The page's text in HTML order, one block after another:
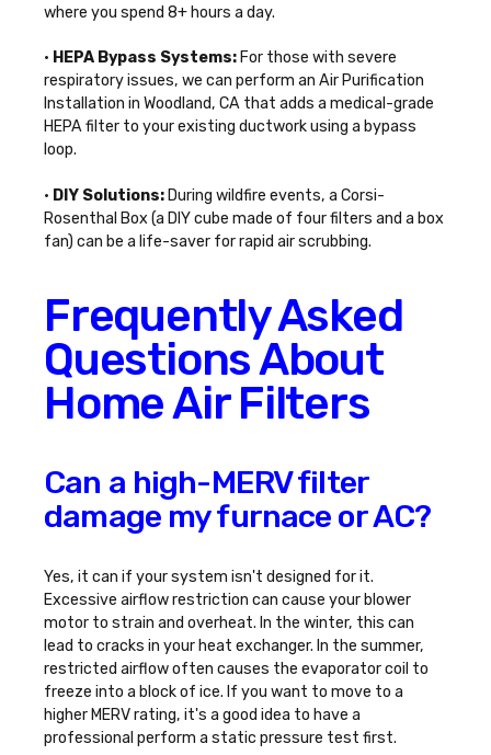
where you spend 8+ hours a day.
• HEPA Bypass Systems: For those with severe
respiratory issues, we can perform anAir Purification
Installation in Woodland, CA that adds a medical-grade
HEPA filter to your existing ductwork using a bypass
loop.
• DIY Solutions: During wildfire events, a Corsi-
Rosenthal Box (a DIY cube made of four filters and a box
fan) can be a life-saver for rapid air scrubbing.
Frequently Asked
Questions About
Home Air Filters
Can a high-MERV filter
damage my furnace or AC?
Yes, it can if your system isn't designed for it.
Excessive airflow restriction can cause your blower
motor to strain and overheat. In the winter, this can
lead to cracks in your heat exchanger. In the summer,
restricted airflow often causes the evaporator coil to
freeze into a block of ice. If you want to move to a
higher MERV rating, it's a good idea to have a
professional perform a static pressure test first.